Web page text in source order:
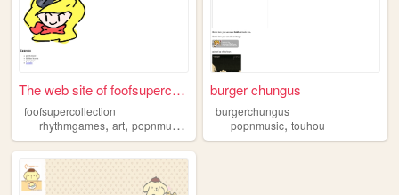
The web site of foofsupercol...
foofsupercollection
rhythmgames, art, popnmusic puyopuyo,rhythmheaven
burger chungus
burgerchungus
popnmusic,touhou